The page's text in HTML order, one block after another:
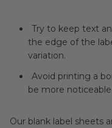
Try to keep text
the edge of the
variation.
Avoid printing a
be more noticeable.
Our blank label sheets